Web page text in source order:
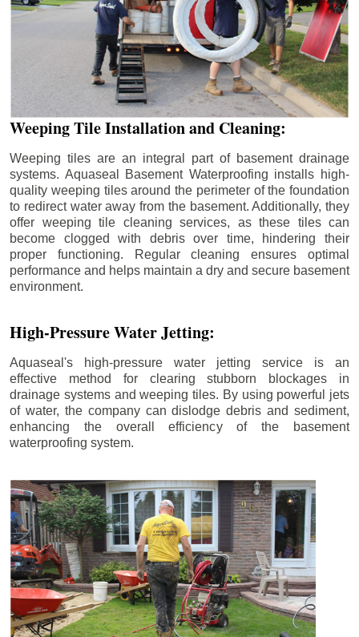
Weeping Tile Installation and Cleaning:
Weeping tiles are an integral part of basement drainage
systems. Aquaseal Basement Waterproofing installs high-
quality weeping tiles around the perimeter of the foundation
to redirect water away from the basement. Additionally, they
offer weeping tile cleaning services, as these tiles can
become clogged with debris over time, hindering their
proper functioning. Regular cleaning ensures optimal
performance and helps maintain a dry and secure basement
environment.
High-Pressure Water Jetting:
Aquaseal's high-pressure water jetting service is an
effective method for clearing stubborn blockages in
drainage systems and weeping tiles. By using powerful jets
of water, the company can dislodge debris and sediment,
enhancing the overall efficiency of the basement
waterproofing system.